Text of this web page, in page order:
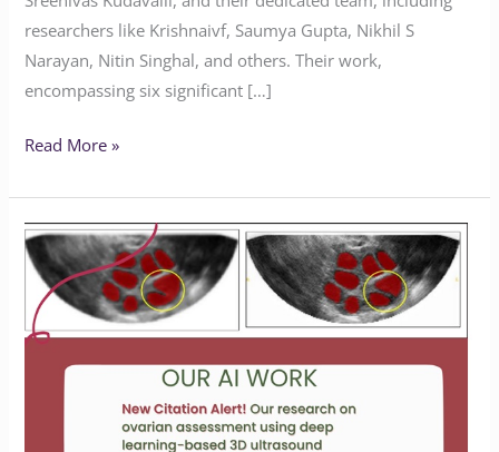
researchers like Krishnaivf, Saumya Gupta, Nikhil S
Narayan, Nitin Singhal, and others. Their work,
encompassing six significant […]
Read More »
Deep
Learning
Advances
in
Assessment